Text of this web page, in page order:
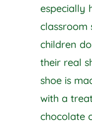
especially
classroom
children
their real
shoe is
with a
chocolate